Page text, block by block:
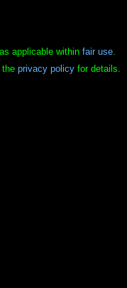
applicable within fair use.
the privacy policyfor details.